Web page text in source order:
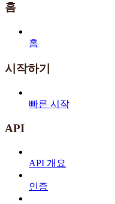
홈
홈
시작하기
빠른 시작
API
API 개요
인증